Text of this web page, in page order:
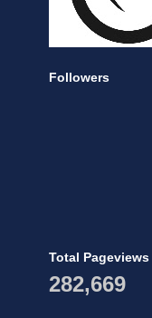
Followers
Total Pageviews
282,669